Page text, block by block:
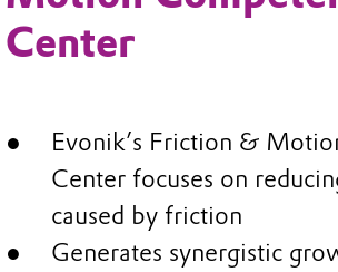
Center
Evonik’s Friction &
Center focuses on
caused by friction
Generates synergistic